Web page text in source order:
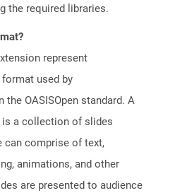
the required libraries.
represent
used by
the OASISOpen standard. A
a collection of slides
can comprise of text,
animations, and other
are presented to audience